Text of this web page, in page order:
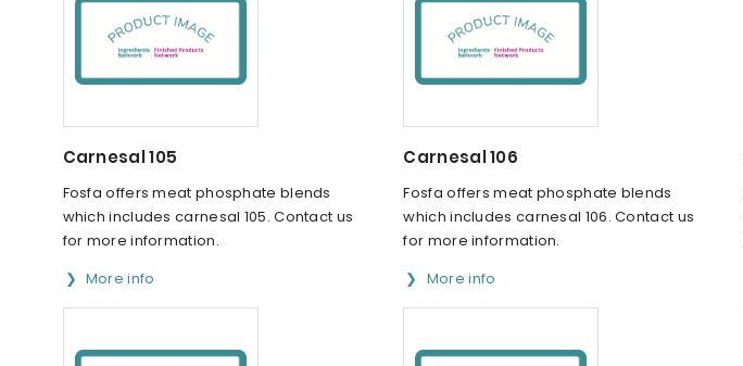
Carnesal 105
Fosfa offers meat phosphate blends
which includes carnesal 105. Contact us
for more information.
More info
Carnesal 106
Fosfa offers meat phosphate blends
which includes carnesal 106. Contact us
for more information.
More info